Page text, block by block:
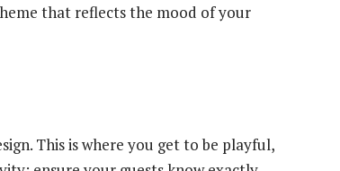
that reflects the mood of your
This is where you get to be playful,